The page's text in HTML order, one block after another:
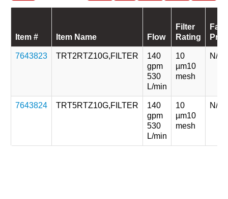
Item # Item Name Flow
Filter
Rating
7643823 TRT2RTZ10G,FILTER
140
gpm
530
L/min
10
µm10
mesh
N/A
7643824 TRT5RTZ10G,FILTER
140
gpm
530
L/min
10
µm10
mesh
N/A